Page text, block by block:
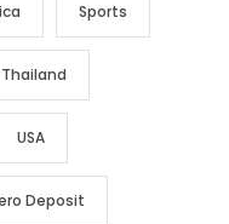
Sports
Thailand
USA
Deposit